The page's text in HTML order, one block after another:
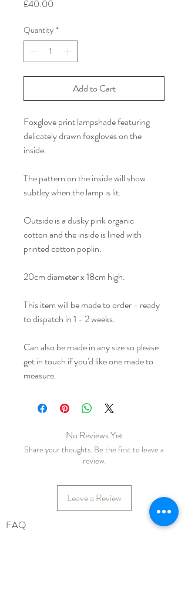
£40.00
Quantity *
Add to Cart
Foxglove print lampshade featuring
delicately drawn foxgloves on the
inside.
The pattern on the inside will show
subtley when the lamp is lit.
Outside is a dusky pink organic
cotton and the inside is lined with
printed cotton poplin.
20cm diameter x 18cm high.
This item will be made to order - ready
to dispatch in 1 - 2 weeks.
Can also be made in any size so please
get in touch if you'd like one made to
measure.
No Reviews Yet
Share your thoughts. Be the first to leave a
review.
Leave a Review
FAQ